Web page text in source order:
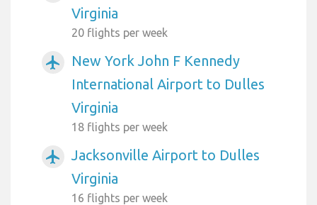
Virginia
20 flights per week
airplanemode_active
New York John F Kennedy
International Airport to Dulles
Virginia
18 flights per week
airplanemode_active
Jacksonville Airport to Dulles
Virginia
16 flights per week